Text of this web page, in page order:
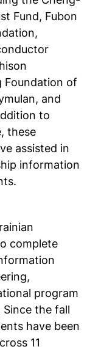
Fund, Fubon
Foundation of
and
to
these
assisted in
information
complete
program
the fall
have been
11